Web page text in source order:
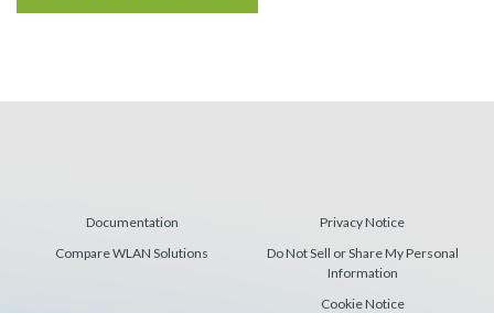
Documentation
Compare WLAN Solutions
Privacy Notice
Do Not Sell or Share My Personal
Information
Cookie Notice